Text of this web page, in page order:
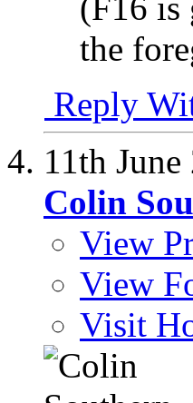
the
Reply
11th June
Colin
View
View
Visit